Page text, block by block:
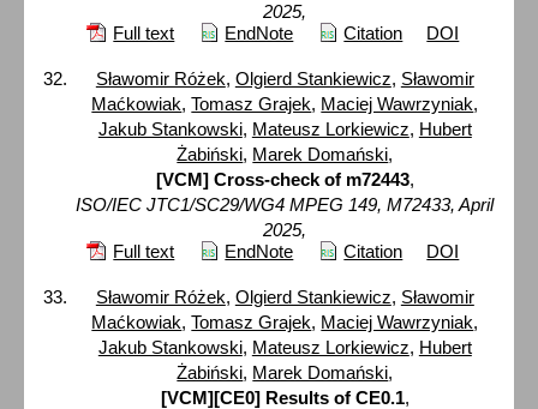
2025,
Full text
EndNote Citation DOI
Sławomir Różek, Olgierd Stankiewicz, Sławomir
Maćkowiak,Tomasz Grajek, Maciej Wawrzyniak,
Jakub Stankowski, Mateusz Lorkiewicz, Hubert
Żabiński, Marek Domański,
[VCM] Cross-check of m72443,
ISO/IEC JTC1/SC29/WG4 MPEG 149, M72433, April
2025,
Full text
EndNote Citation DOI
Sławomir Różek, Olgierd Stankiewicz, Sławomir
Maćkowiak,Tomasz Grajek, Maciej Wawrzyniak,
Jakub Stankowski, Mateusz Lorkiewicz, Hubert
Żabiński, Marek Domański,
[VCM][CE0] Results of CE0.1,